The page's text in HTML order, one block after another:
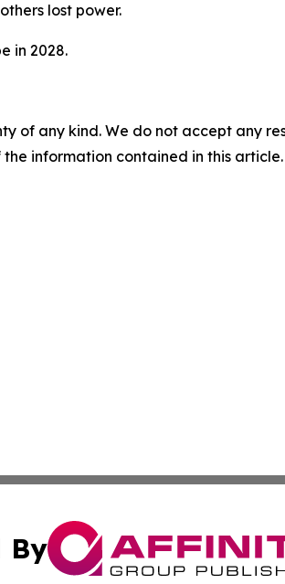
lost power.
in 2028.
of any kind. We do not accept any
information contained in this
By